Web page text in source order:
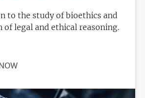
to the study of bioethics and
of legal and ethical reasoning.